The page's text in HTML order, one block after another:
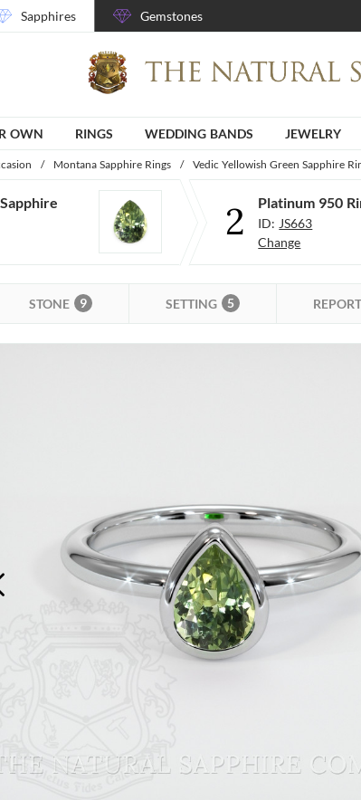
Sapphires Gemstones
OWN RINGS WEDDING BANDS JEWELRY
/ Montana Sapphire Rings / Vedic Yellowish Green Sapphire
2 Platinum 950
ID: JS663
Change
STONE 9 SETTING 5